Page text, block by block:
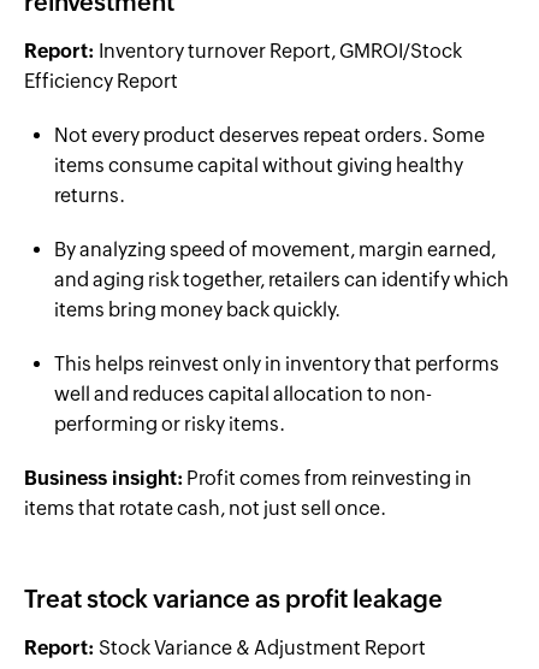
Report: Inventory turnover Report, GMROI/Stock
Efficiency Report
Not every product deserves repeat orders. Some
items consume capital without giving healthy
returns.
By analyzing speed of movement, margin earned,
and aging risk together, retailers can identify which
items bring money back quickly.
This helps reinvest only in inventory that performs
well and reduces capital allocation to non-
performing or risky items.
Business insight: Profit comes from reinvesting in
items that rotate cash, not just sell once.
Treat stock variance as profit leakage
Report: Stock Variance & Adjustment Report